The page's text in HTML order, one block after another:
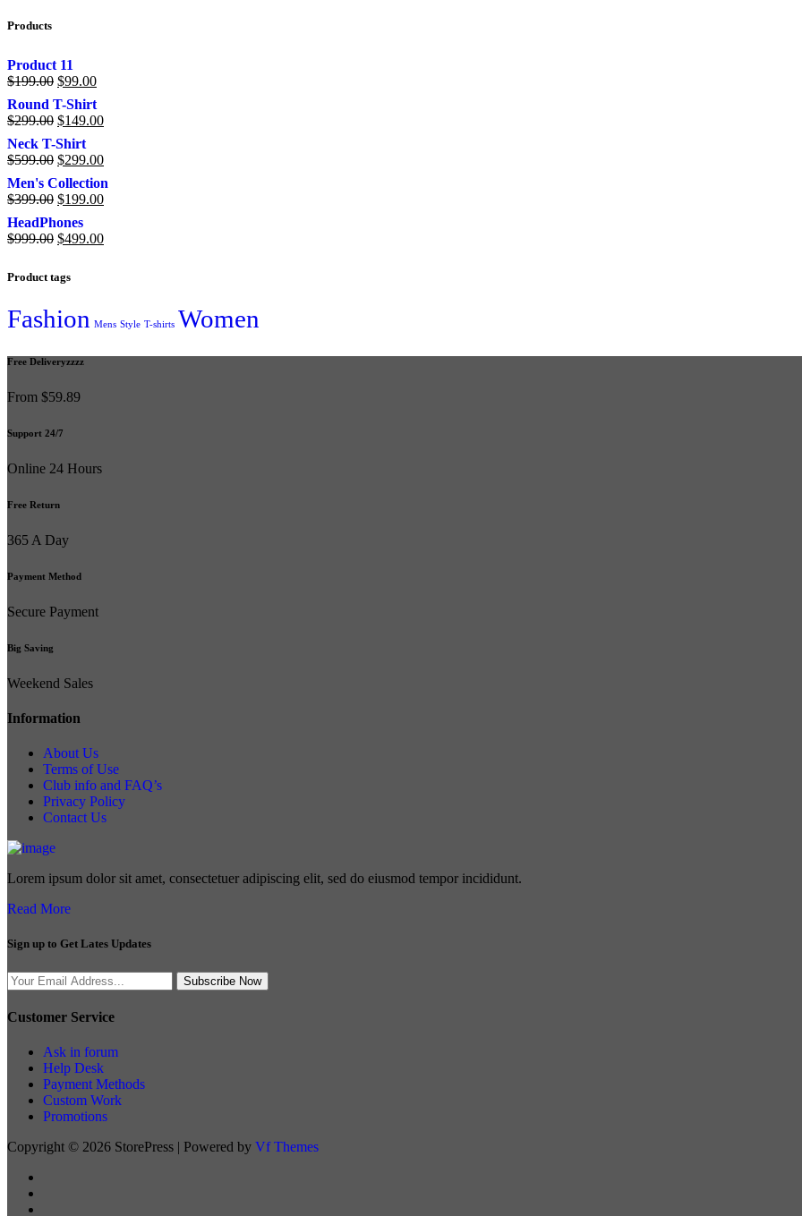
Products
Product 11
$199.00 $99.00
Round T-Shirt
$299.00 $149.00
Neck T-Shirt
$599.00 $299.00
Men's Collection
$399.00 $199.00
HeadPhones
$999.00 $499.00
Product tags
Fashion Mens Style T-shirts Women
Free Deliveryzzzz
From $59.89
Support 24/7
Online 24 Hours
Free Return
365 A Day
Payment Method
Secure Payment
Big Saving
Weekend Sales
Information
About Us
Terms of Use
Club info and FAQ’s
Privacy Policy
Contact Us
Lorem ipsum dolor sit amet, consectetuer adipiscing elit, sed do eiusmod tempor incididunt.
Read More
Sign up to Get Lates Updates
Search
for:
Subscribe Now
Customer Service
Ask in forum
Help Desk
Payment Methods
Custom Work
Promotions
Copyright © 2026 StorePress | Powered by Vf Themes